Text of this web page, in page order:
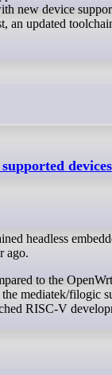
new device
an updated
devices
headless
ago.
mediatek/filogic
RISC-V